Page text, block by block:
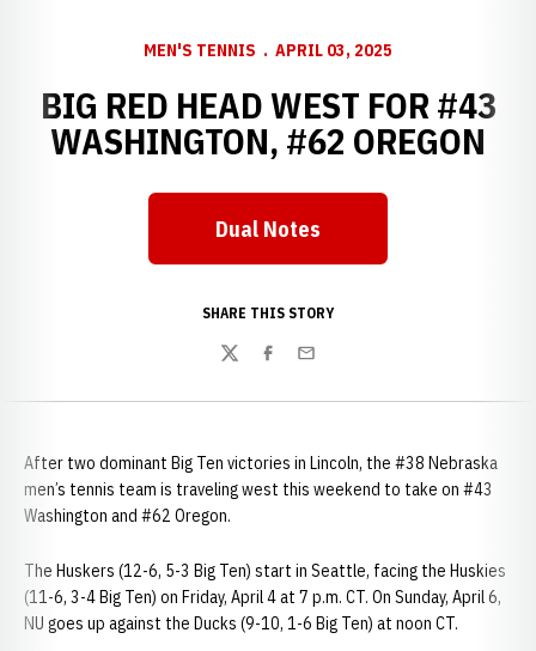
MEN'S TENNIS APRIL 03, 2025
BIG RED HEAD WEST FOR #43
WASHINGTON, #62 OREGON
Dual Notes
SHARE THIS STORY
TwitterFacebook
Email
After two dominant Big Ten victories in Lincoln, the #38 Nebraska
men’s tennis team is traveling west this weekend to take on #43
Washington and #62 Oregon.
The Huskers (12-6, 5-3 Big Ten) start in Seattle, facing the Huskies
(11-6, 3-4 Big Ten) on Friday, April 4 at 7 p.m. CT. On Sunday, April 6,
NU goes up against the Ducks (9-10, 1-6 Big Ten) at noon CT.